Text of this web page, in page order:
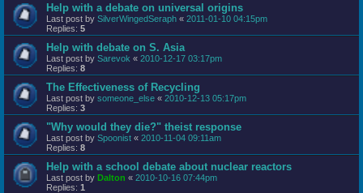
Help with a debate on universal origins
Last post by SilverWingedSeraph « 2011-01-10 04:15pm
Replies: 5
Help with debate on S. Asia
Last post by Sarevok « 2010-12-17 03:17pm
Replies: 8
The Effectiveness of Recycling
Last post by someone_else « 2010-12-13 05:17pm
Replies: 3
"Why would they die?" theist response
Last post by Spoonist « 2010-11-04 09:11am
Replies: 8
Help with a school debate about nuclear reactors
Last post by Dalton « 2010-10-16 07:44pm
Replies: 1